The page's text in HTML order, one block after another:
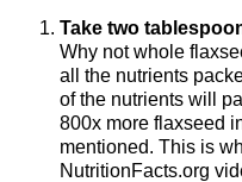
Take two
Why not whole
all the nutrients
of the nutrients will
800x more flaxseed
mentioned. This is
NutritionFacts.org